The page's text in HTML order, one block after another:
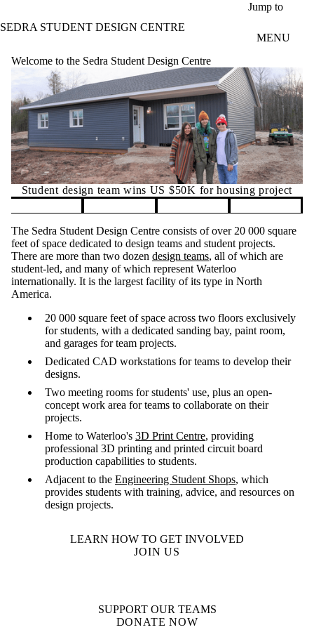
Jump to
SEDRA STUDENT DESIGN CENTRE
MENU
Welcome to the Sedra Student Design Centre
Student design team wins US $50K for housing project
The Sedra Student Design Centre consists of over 20 000 square
feet of space dedicated to design teams and student projects.
There are more than two dozen design teams, all of which are
student-led, and many of which represent Waterloo
internationally. It is the largest facility of its type in North
America.
20 000 square feet of space across two floors exclusively
for students, with a dedicated sanding bay, paint room,
and garages for team projects.
Dedicated CAD workstations for teams to develop their
designs.
Two meeting rooms for students' use, plus an open-
concept work area for teams to collaborate on their
projects.
Home to Waterloo's 3D Print Centre, providing
professional 3D printing and printed circuit board
production capabilities to students.
Adjacent to the Engineering Student Shops, which
provides students with training, advice, and resources on
design projects.
LEARN HOW TO GET INVOLVED
JOIN US
SUPPORT OUR TEAMS
DONATE NOW